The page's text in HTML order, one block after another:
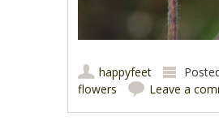
happyfeet
flowers
Leave a